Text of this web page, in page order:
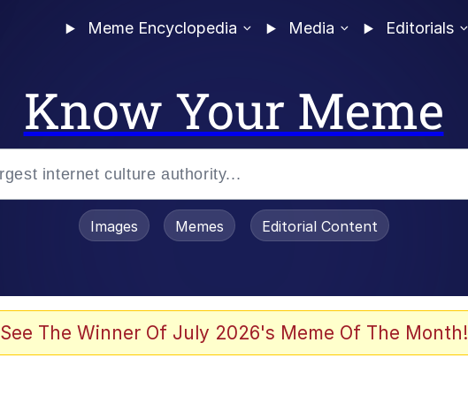
Meme Encyclopedia Media Editorials
Know Your Meme
Images Memes Editorial Content
See The Winner Of July 2026's Meme Of The Month!